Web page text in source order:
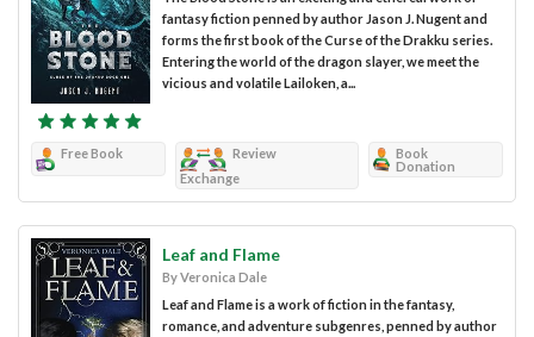
fantasy fiction penned by author Jason J. Nugent and
forms the first book of the Curse of the Drakku series.
Entering the world of the dragon slayer, we meet the
vicious and volatile Lailoken, a...
Free Book
Review
Exchange
Book
Donation
Leaf and Flame
By Veronica Dale
Leaf and Flame is a work of fiction in the fantasy,
romance, and adventure subgenres, penned by author